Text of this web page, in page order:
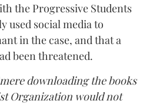
the Progressive Students
used social media to
in the case, and that a
been threatened.
downloading the books
Organization would not